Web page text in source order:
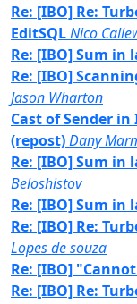
Re: [IBO] Re:
EditSQLNico
Re: [IBO] Sum in
Re: [IBO]
Jason Wharton
Cast of Sender
(repost)Dany
Re: [IBO] Sum in
Beloshistov
Re: [IBO] Sum in
Re: [IBO] Re:
Lopes de souza
Re: [IBO]
Re: [IBO] Re: